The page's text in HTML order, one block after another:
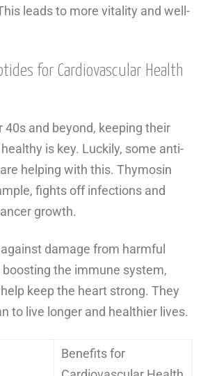
leads to more vitality and well-
for Cardiovascular Health
40s and beyond, keeping their
is key. Luckily, some anti-
helping with this. Thymosin
fights off infections and
growth.
damage from harmful
the immune system,
keep the heart strong. They
to live longer and healthier lives.
Benefits for